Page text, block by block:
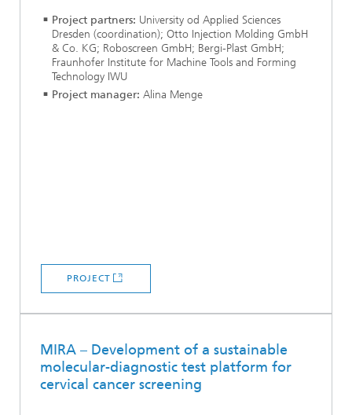
Project partners: University od Applied Sciences
Dresden (coordination); Otto Injection Molding GmbH
& Co. KG; Roboscreen GmbH; Bergi-Plast GmbH;
Fraunhofer Institute for Machine Tools and Forming
Technology IWU
Project manager: Alina Menge
PROJECT
MIRA – Development of a sustainable
molecular-diagnostic test platform for
cervical cancer screening